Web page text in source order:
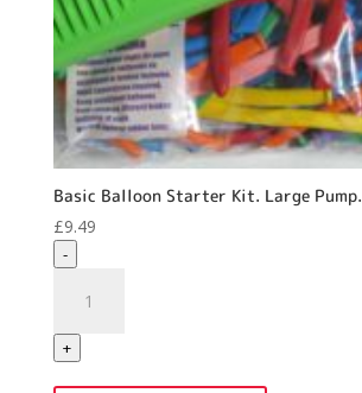
Basic Balloon Starter Kit. Large Pump.
£9.49
-
Balloon
Starter
Kit.
+